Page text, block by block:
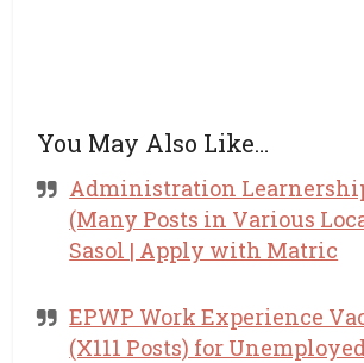
You May Also Like…
Administration
(Many Posts in Various
Sasol | Apply with Matric
EPWP Work Experience
(X111 Posts) for